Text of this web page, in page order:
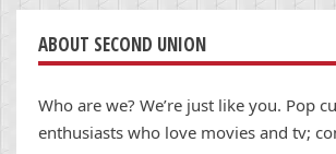
ABOUT SECOND UNION
Who are we? We’re just like you. Pop
enthusiasts who love movies and tv;